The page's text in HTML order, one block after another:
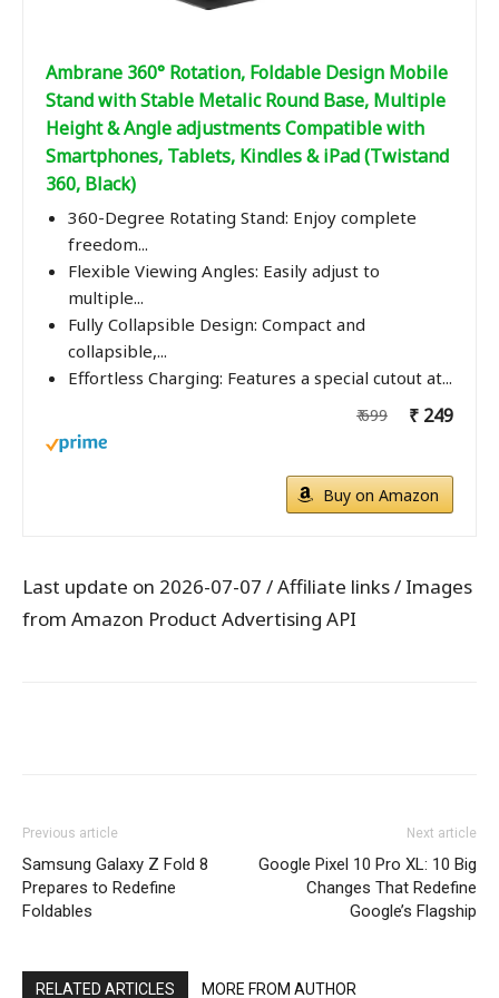
Ambrane 360° Rotation, Foldable Design Mobile
Stand with Stable Metalic Round Base, Multiple
Height & Angle adjustments Compatible with
Smartphones, Tablets, Kindles & iPad (Twistand
360, Black)
360-Degree Rotating Stand: Enjoy complete
freedom...
Flexible Viewing Angles: Easily adjust to
multiple...
Fully Collapsible Design: Compact and
collapsible,...
Effortless Charging: Features a special cutout at...
₹ 699 ₹ 249
Buy on Amazon
Last update on 2026-07-07 / Affiliate links / Images
from Amazon Product Advertising API
Previous article
Samsung Galaxy Z Fold 8
Prepares to Redefine
Foldables
Next article
Google Pixel 10 Pro XL: 10 Big
Changes That Redefine
Google’s Flagship
RELATED ARTICLES MORE FROM AUTHOR